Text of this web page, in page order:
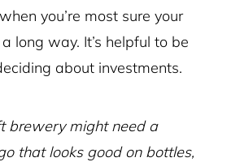
you’re most sure your
long way. It’s helpful to be
about investments.
brewery might need a
that looks good on bottles,